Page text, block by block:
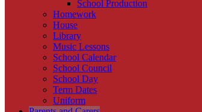
School Production
Homework
House
Library
Music Lessons
School Calendar
School Council
School Day
Term Dates
Uniform